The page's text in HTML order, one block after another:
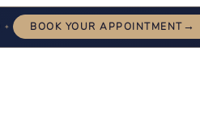
✦ BOOK YOUR APPOINTMENT→